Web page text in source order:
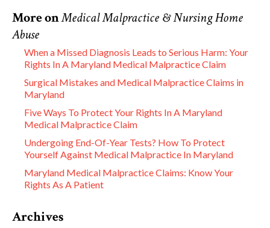
More onMedical Malpractice & Nursing Home
Abuse
When a Missed Diagnosis Leads to Serious Harm: Your
Rights In A Maryland Medical Malpractice Claim
Surgical Mistakes and Medical Malpractice Claims in
Maryland
Five Ways To Protect Your Rights In A Maryland
Medical Malpractice Claim
Undergoing End-Of-Year Tests? How To Protect
Yourself Against Medical Malpractice In Maryland
Maryland Medical Malpractice Claims: Know Your
Rights As A Patient
Archives